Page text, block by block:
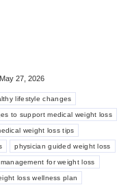
May 27, 2026
lifestyle changes
to support medical weight loss
weight loss tips
physician guided weight loss
for weight loss
loss wellness plan